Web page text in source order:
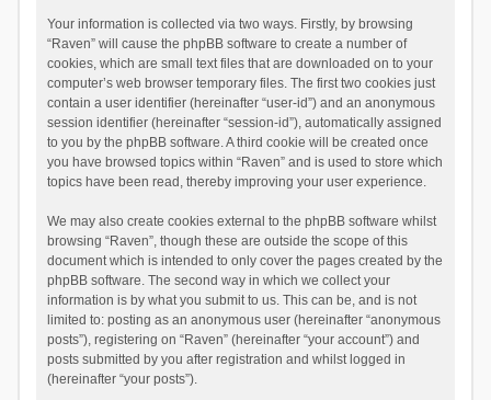
Your information is collected via two ways. Firstly, by browsing
“Raven” will cause the phpBB software to create a number of
cookies, which are small text files that are downloaded on to your
computer’s web browser temporary files. The first two cookies just
contain a user identifier (hereinafter “user-id”) and an anonymous
session identifier (hereinafter “session-id”), automatically assigned
to you by the phpBB software. A third cookie will be created once
you have browsed topics within “Raven” and is used to store which
topics have been read, thereby improving your user experience.
We may also create cookies external to the phpBB software whilst
browsing “Raven”, though these are outside the scope of this
document which is intended to only cover the pages created by the
phpBB software. The second way in which we collect your
information is by what you submit to us. This can be, and is not
limited to: posting as an anonymous user (hereinafter “anonymous
posts”), registering on “Raven” (hereinafter “your account”) and
posts submitted by you after registration and whilst logged in
(hereinafter “your posts”).